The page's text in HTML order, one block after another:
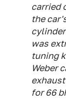
carried
the
was
tuning
Weber
for 66